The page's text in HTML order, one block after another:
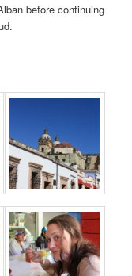
before continuing